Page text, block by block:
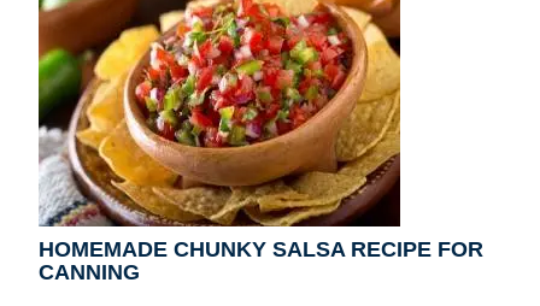
HOMEMADE CHUNKY SALSA RECIPE FOR
CANNING